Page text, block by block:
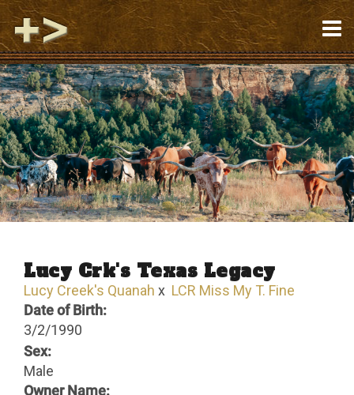
Lucy Crk's Texas Legacy
Lucy Creek's Quanah x LCR Miss My T. Fine
Date of Birth:
3/2/1990
Sex:
Male
Owner Name: